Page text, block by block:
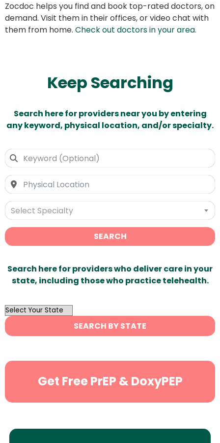
Zocdoc helps you find and book top-rated doctors, on
demand. Visit them in their offices, or video chat with
them from home. Check out doctors in your area.
Keep Searching
Search here for providers near you by entering
any keyword, physical location, and/or specialty.
Select Specialty
SEARCH
Search here for providers who deliver care in your
state, including those who practice telehealth.
OutList
State
Search
SEARCH BY STATE
Get Free PrEP & DoxyPEP